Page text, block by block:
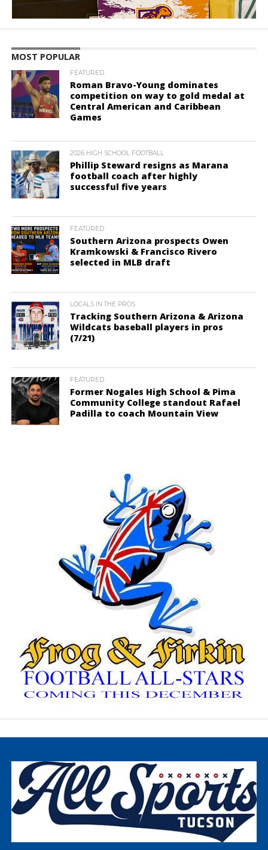
MOST POPULAR
FEATURED
Roman Bravo-Young dominates
competition on way to gold medal at
Central American and Caribbean
Games
2026 HIGH SCHOOL FOOTBALL
Phillip Steward resigns as Marana
football coach after highly
successful five years
FEATURED
Southern Arizona prospects Owen
Kramkowski & Francisco Rivero
selected in MLB draft
LOCALS IN THE PROS
Tracking Southern Arizona & Arizona
Wildcats baseball players in pros
(7/21)
FEATURED
Former Nogales High School & Pima
Community College standout Rafael
Padilla to coach Mountain View